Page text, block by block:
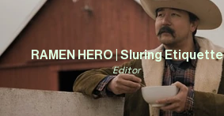
RAMEN HERO | Sluring Etiquette
Editor